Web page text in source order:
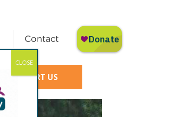
Contact
SUPPORT US
CLOSE